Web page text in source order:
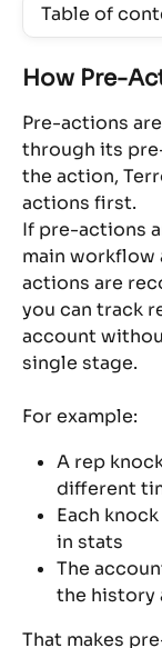
Table of
How Pre-
Pre-actions
through its
the action,
actions first.
If pre-actions
main workflow
actions are
you can track
account
single stage.
For example:
A rep
different
Each
in stats
The
the history
That makes